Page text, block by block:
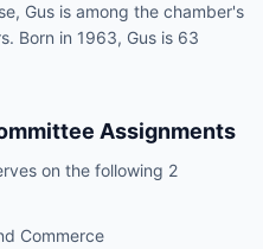
Gus is among the chamber's
Born in 1963, Gus is 63
Assignments
on the following 2
Commerce